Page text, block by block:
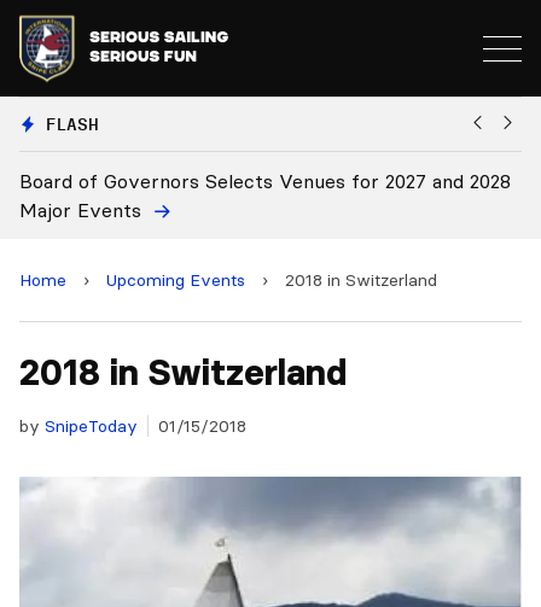
FLASH
Venues for 2027 and 2028 Board Approves Rule
Home › Upcoming Events › 2018 in Switzerland
2018 in Switzerland
by SnipeToday 01/15/2018